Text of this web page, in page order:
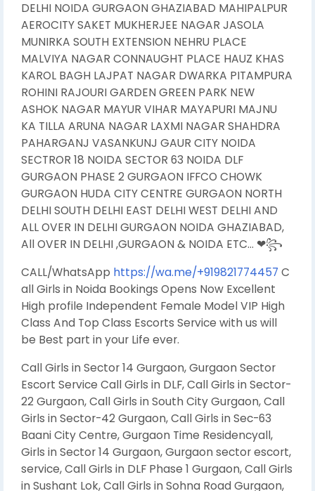
DELHI NOIDA GURGAON GHAZIABAD MAHIPALPUR
AEROCITY SAKET MUKHERJEE NAGAR JASOLA
MUNIRKA SOUTH EXTENSION NEHRU PLACE
MALVIYA NAGAR CONNAUGHT PLACE HAUZ KHAS
KAROL BAGH LAJPAT NAGAR DWARKA PITAMPURA
ROHINI RAJOURI GARDEN GREEN PARK NEW
ASHOK NAGAR MAYUR VIHAR MAYAPURI MAJNU
KA TILLA ARUNA NAGAR LAXMI NAGAR SHAHDRA
PAHARGANJ VASANKUNJ GAUR CITY NOIDA
SECTROR 18 NOIDA SECTOR 63 NOIDA DLF
GURGAON PHASE 2 GURGAON IFFCO CHOWK
GURGAON HUDA CITY CENTRE GURGAON NORTH
DELHI SOUTH DELHI EAST DELHI WEST DELHI AND
ALL OVER IN DELHI GURGAON NOIDA GHAZIABAD,
All OVER IN DELHI ,GURGAON & NOIDA ETC… ❤꧂
CALL/WhatsApp https://wa.me/+919821774457 C
all Girls in Noida Bookings Opens Now Excellent
High profile Independent Female Model VIP High
Class And Top Class Escorts Service with us will
be Best part in your Life ever.
Call Girls in Sector 14 Gurgaon, Gurgaon Sector
Escort Service Call Girls in DLF, Call Girls in Sector-
22 Gurgaon, Call Girls in South City Gurgaon, Call
Girls in Sector-42 Gurgaon, Call Girls in Sec-63
Baani City Centre, Gurgaon Time Residencyall,
Girls in Sector 14 Gurgaon, Gurgaon sector escort,
service, Call Girls in DLF Phase 1 Gurgaon, Call Girls
in Sushant Lok, Call Girls in Sohna Road Gurgaon,